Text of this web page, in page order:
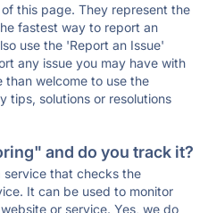
this page. They represent the
fastest way to report an
use the 'Report an Issue'
any issue you may have with
than welcome to use the
tips, solutions or resolutions
and do you track it?
service that checks the
It can be used to monitor
or service. Yes, we do